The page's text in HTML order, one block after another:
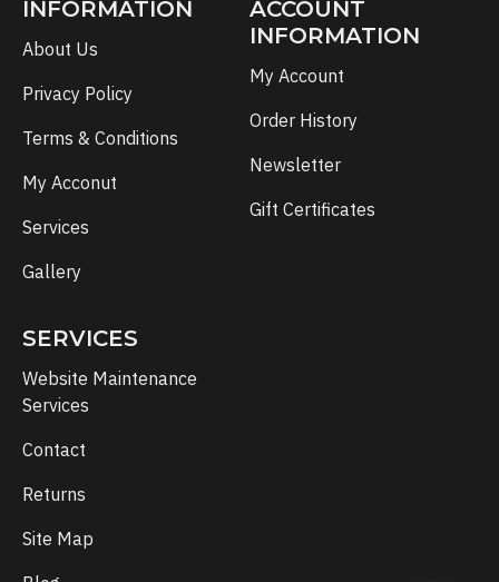
INFORMATION
About Us
Privacy Policy
Terms & Conditions
My Acconut
Services
Gallery
ACCOUNT
INFORMATION
My Account
Order History
Newsletter
Gift Certificates
SERVICES
Website Maintenance
Services
Contact
Returns
Site Map